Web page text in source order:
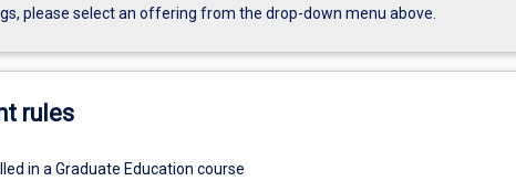
please select an offering from the drop-down menu above.
rules
in a Graduate Education course